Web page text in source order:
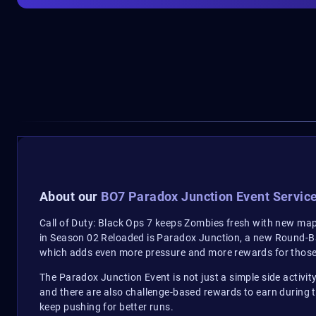
About our BO7 Paradox Junction Event
Call of Duty: Black Ops 7 keeps Zombies fresh with new
in Season 02 Reloaded is Paradox Junction, a new
which adds even more pressure and more rewards for
The Paradox Junction Event is not just a simple side
and there are also challenge-based rewards to earn
keep pushing for better runs.